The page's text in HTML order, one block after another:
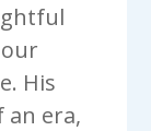
His
era,